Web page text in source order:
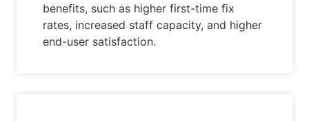
benefits, such as higher first-time fix
rates, increased staff capacity, and higher
end-user satisfaction.